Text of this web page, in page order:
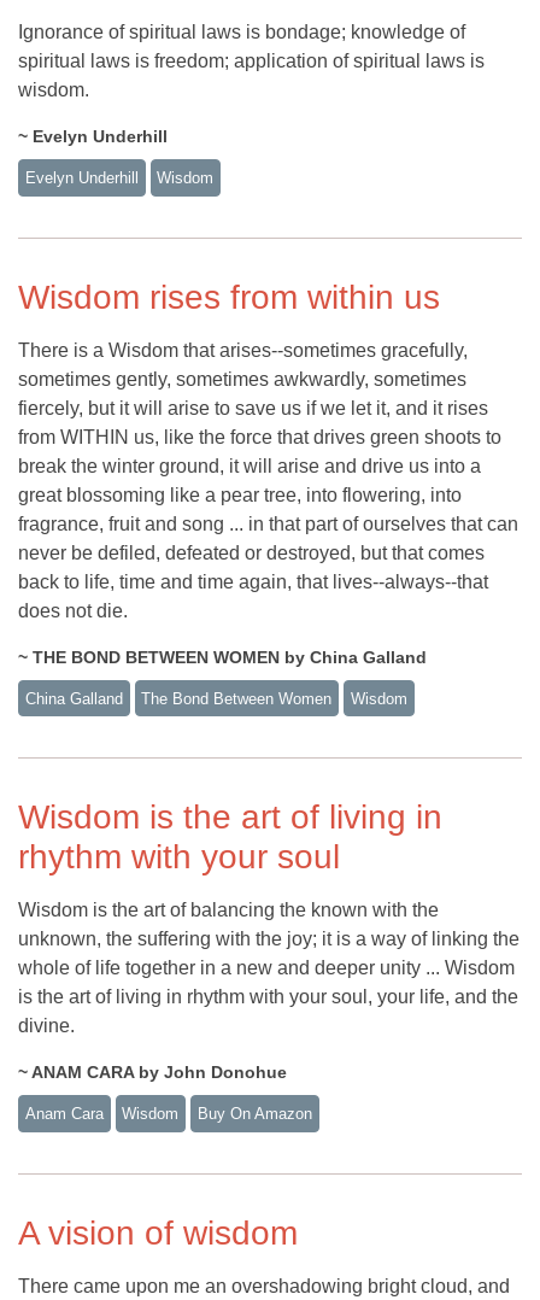
Ignorance of spiritual laws is bondage; knowledge of
spiritual laws is freedom; application of spiritual laws is
wisdom.
~ Evelyn Underhill
Evelyn Underhill Wisdom
Wisdom rises from within us
There is a Wisdom that arises--sometimes gracefully,
sometimes gently, sometimes awkwardly, sometimes
fiercely, but it will arise to save us if we let it, and it rises
from WITHIN us, like the force that drives green shoots to
break the winter ground, it will arise and drive us into a
great blossoming like a pear tree, into flowering, into
fragrance, fruit and song ... in that part of ourselves that can
never be defiled, defeated or destroyed, but that comes
back to life, time and time again, that lives--always--that
does not die.
~ THE BOND BETWEEN WOMEN by China Galland
China Galland The Bond Between Women Wisdom
Wisdom is the art of living in
rhythm with your soul
Wisdom is the art of balancing the known with the
unknown, the suffering with the joy; it is a way of linking the
whole of life together in a new and deeper unity ... Wisdom
is the art of living in rhythm with your soul, your life, and the
divine.
~ ANAM CARA by John Donohue
Anam Cara Wisdom Buy On Amazon
A vision of wisdom
There came upon me an overshadowing bright cloud, and